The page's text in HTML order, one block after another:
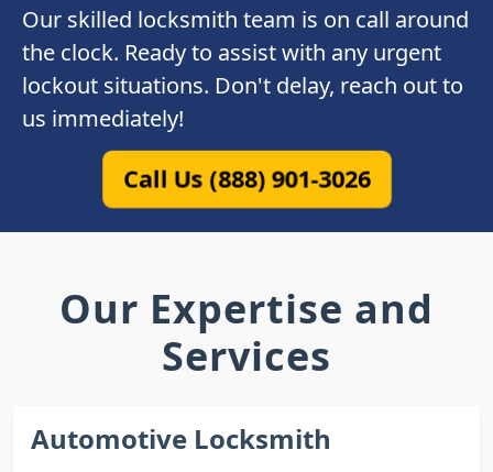
Our skilled locksmith team is on call around
the clock. Ready to assist with any urgent
lockout situations. Don't delay, reach out to
us immediately!
Call Us (888) 901-3026
Our Expertise and
Services
Automotive Locksmith